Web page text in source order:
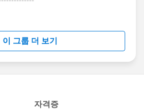
and moderated by
the official Forward-Looking
investor.salesforce.com/about-
looking-
이 그룹 더 보기